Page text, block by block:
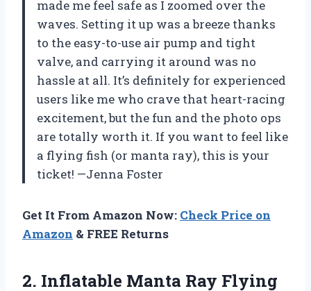
made me feel safe as I zoomed over the
waves. Setting it up was a breeze thanks
to the easy-to-use air pump and tight
valve, and carrying it around was no
hassle at all. It’s definitely for experienced
users like me who crave that heart-racing
excitement, but the fun and the photo ops
are totally worth it. If you want to feel like
a flying fish (or manta ray), this is your
ticket! —Jenna Foster
Get It From Amazon Now: Check Price on
Amazon & FREE Returns
2. Inflatable Manta Ray Flying